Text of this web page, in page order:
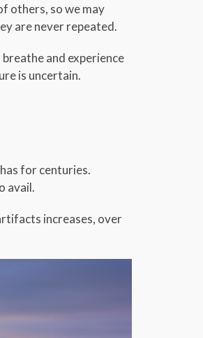
others, so we may
are never repeated.
and experience
is uncertain.
for centuries.
avail.
increases, over